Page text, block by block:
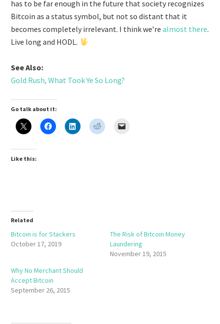
has to be far enough in the future that society recognizes
Bitcoin as a status symbol, but not so distant that it
becomes completely irrelevant. I think we’realmost there.
Live long and HODL.
See Also:
Gold Rush, What Took Ye So Long?
Go talk about it:
Like this:
Related
Bitcoin is for Stackers
October 17, 2019
The Risk of Bitcoin Money
Laundering
November 19, 2015
Why No Merchant Should
Accept Bitcoin
September 26, 2015